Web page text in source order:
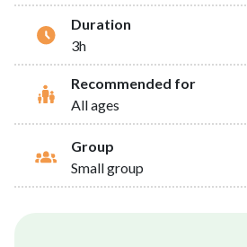
Duration
3h
Recommended for
All ages
Group
Small group